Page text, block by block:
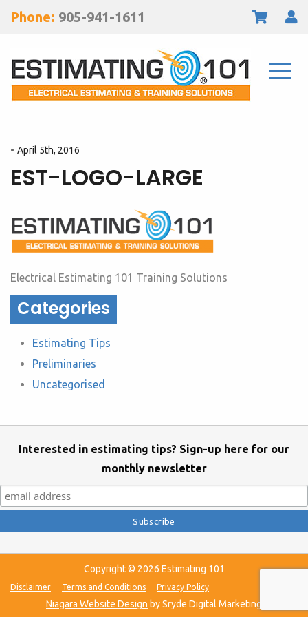
Phone: 905-941-1611
April 5th, 2016
EST-LOGO-LARGE
Electrical Estimating 101 Training Solutions
Categories
Estimating Tips
Preliminaries
Uncategorised
Interested in estimating tips? Sign-up here for our
monthly newsletter
Copyright © 2026 Estimating 101
Disclaimer Terms and Conditions Privacy Policy
Niagara Website Design by Sryde Digital Marketing